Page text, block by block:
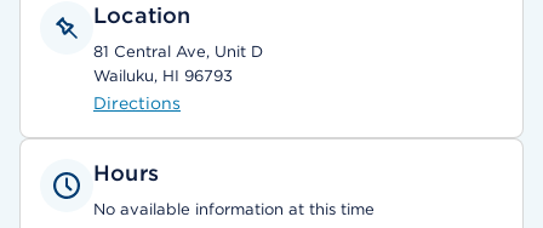
Location
81 Central Ave, Unit D
Wailuku, HI 96793
Directions
Hours
No available information at this time